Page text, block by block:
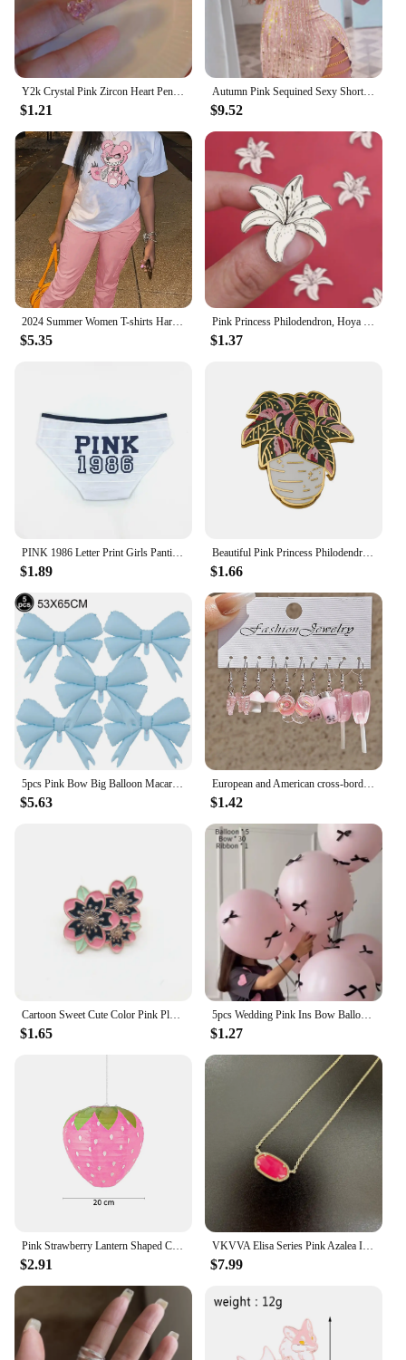
$1.21
Autumn Pink Sequined Sexy Short Dress Women Spaghetti Straps Mini Dress Shiny Party Club Dresses Vestidos Spring Summer Fashion
$9.52
2024 Summer Women T-shirts Harajuku Printing Half-sleeved Cotton Pink Loose Casual Tops Fashion O-neck Cartoon Graphic Tees
$5.35
Pink Princess Philodendron, Hoya Splash Plant Enamel Pins Houseplant Badges Eucalyptus Brooches Gifts for Plant, Flowers Lover
$1.37
PINK 1986 Letter Print Girls Panties Sexy Wrap Buttocks Lady Knickers Breathable Cotton Women Underpants Cotton Crotch Breifs
$1.89
Beautiful Pink Princess Philodendron Hard Enamel Pin | Houseplant Lapel Badge Brooch for Jewelry Accessory Gift for Kids Friends
$1.66
5pcs Pink Bow Big Balloon Macaron Bow Theme Birthday Party Baby Shower Girl Party Wedding Valentine's Day Decorations Supplies
$5.63
European and American cross-border cartoon fashion resin simulation food, milk tea, mushroom candy earrings, pink set
$1.42
Cartoon Sweet Cute Color Pink Plant Flower Pin Cherry Blossom Leaf Enamel Brooch Alloy Badge Clothes Bag Accessories Jewelry
$1.65
5pcs Wedding Pink Ins Bow Balloon Proposal Ceremony 12 Inch Floating Balloon Birthday Party Scene Arrangement Photography Props
$1.27
Pink Strawberry Lantern Shaped Children's Holidays Handheld Paper Lantern DIY Kindergarten Sweet Birthday Party Decor Pendant
$2.91
VKVVA Elisa Series Pink Azalea ILLUSION Minimalist Pendant Necklace for Women, Fashion Jewelry, Unique Gifts
$7.99